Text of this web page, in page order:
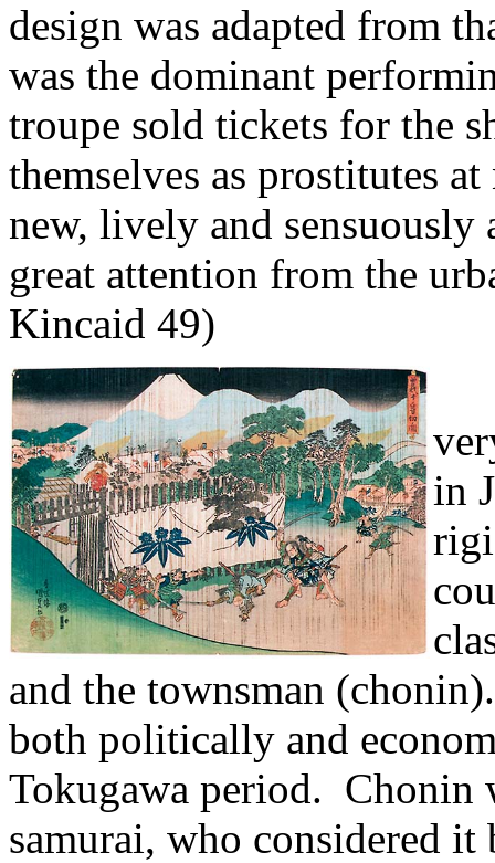
design was adapted from
was the dominant
troupe sold tickets for the
themselves as prostitutes
new, lively and sensuously
great attention from the
Kincaid 49)
in
and the townsman
both politically and
Tokugawa period. Chonin
samurai, who considered